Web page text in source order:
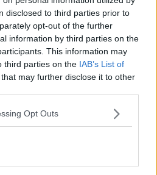
disclosed to third parties prior to
opt-out of the further
information by third parties on the
This information may
third parties on the IAB’s List of
that may further disclose it to other
Opt Outs
Stephen Donnelly said
been increased to up to
Clinicians Working As
Contact Tracers
00:15:26